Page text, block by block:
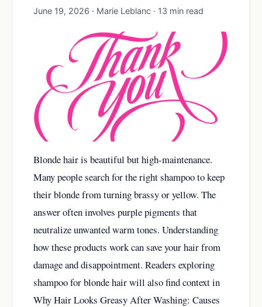
June 19, 2026 · Marie Leblanc · 13 min read
Blonde hair is beautiful but high-maintenance.
Many people search for the right shampoo to keep
their blonde from turning brassy or yellow. The
answer often involves purple pigments that
neutralize unwanted warm tones. Understanding
how these products work can save your hair from
damage and disappointment. Readers exploring
shampoo for blonde hair will also find context in
Why Hair Looks Greasy After Washing: Causes